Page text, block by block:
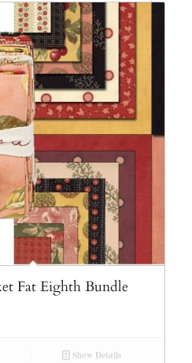
Fat Eighth Bundle
Show Details